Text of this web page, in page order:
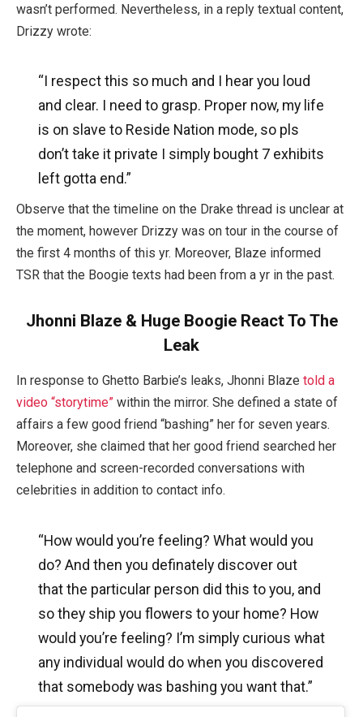
wasn’t performed. Nevertheless, in a reply textual content,
Drizzy wrote:
“I respect this so much and I hear you loud
and clear. I need to grasp. Proper now, my life
is on slave to Reside Nation mode, so pls
don’t take it private I simply bought 7 exhibits
left gotta end.”
Observe that the timeline on the Drake thread is unclear at
the moment, however Drizzy was on tour in the course of
the first 4 months of this yr. Moreover, Blaze informed
TSR that the Boogie texts had been from a yr in the past.
Jhonni Blaze & Huge Boogie React To The
Leak
In response to Ghetto Barbie’s leaks, Jhonni Blaze told a
video “storytime” within the mirror. She defined a state of
affairs a few good friend “bashing” her for seven years.
Moreover, she claimed that her good friend searched her
telephone and screen-recorded conversations with
celebrities in addition to contact info.
“How would you’re feeling? What would you
do? And then you definately discover out
that the particular person did this to you, and
so they ship you flowers to your home? How
would you’re feeling? I’m simply curious what
any individual would do when you discovered
that somebody was bashing you want that.”